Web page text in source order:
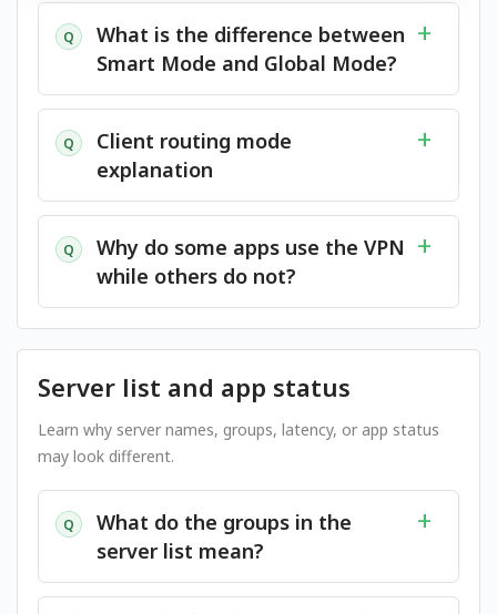
Q
What is the difference between
Smart Mode and Global Mode?
Q
Client routing mode
explanation
Q
Why do some apps use the VPN
while others do not?
Server list and app status
Learn why server names, groups, latency, or app status
may look different.
Q
What do the groups in the
server list mean?